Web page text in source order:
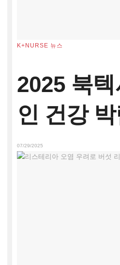
K+NURSE 뉴스
2025 북
인 건강
07/29/2025